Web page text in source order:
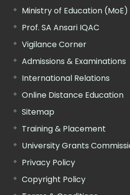
Ministry of Education (MoE)
Prof. SA Ansari IQAC
Vigilance Corner
Admissions & Examinations
International Relations
Online Distance Education
Sitemap
Training & Placement
University Grants
Privacy Policy
Copyright Policy